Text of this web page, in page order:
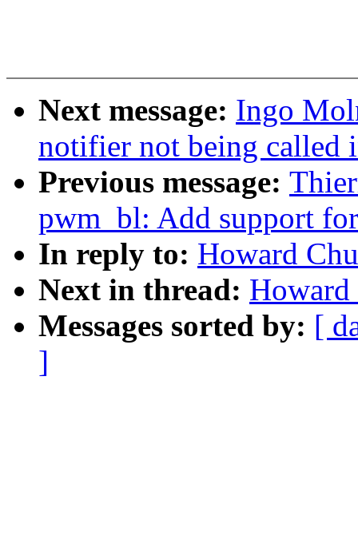
Next message: Ingo
notifier not being called
Previous message:
pwm_bl: Add support
In reply to: Howard
Next in thread: Howard
Messages sorted by: [
]